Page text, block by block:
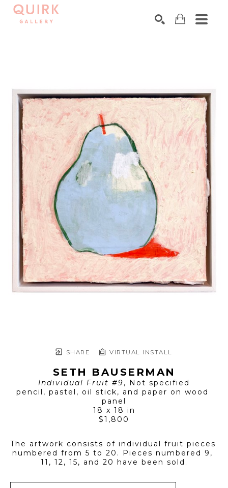
SHARE VIRTUAL INSTALL
SETH BAUSERMAN
Individual Fruit #9, Not specified
pencil, pastel, oil stick, and paper on wood
panel
18 x 18 in
$1,800
The artwork consists of individual fruit pieces
numbered from 5 to 20. Pieces numbered 9,
11, 12, 15, and 20 have been sold.